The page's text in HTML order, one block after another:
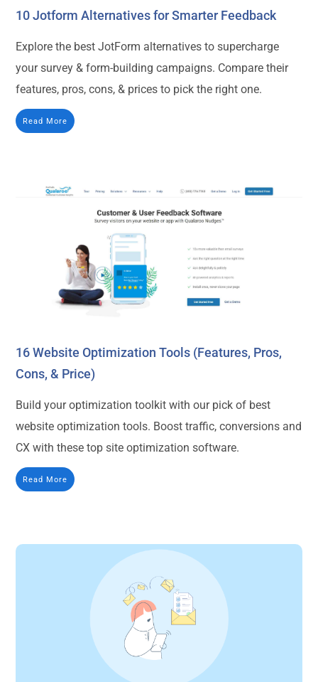
10 Jotform Alternatives for Smarter Feedback
Explore the best JotForm alternatives to supercharge
your survey & form-building campaigns. Compare their
features, pros, cons, & prices to pick the right one.
Read More
16 Website Optimization Tools (Features, Pros,
Cons, & Price)
Build your optimization toolkit with our pick of best
website optimization tools. Boost traffic, conversions and
CX with these top site optimization software.
Read More